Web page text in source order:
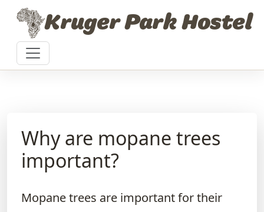
Skip to contentKruger Park Hostel
Why are mopane trees
important?
Mopane trees are important for their